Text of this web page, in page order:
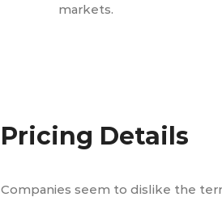
markets.
Pricing Details
Companies seem to dislike the